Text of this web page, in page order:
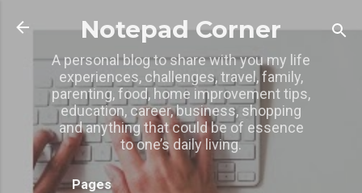
Skip to main content
Notepad Corner
A personal blog to share with you my life
experiences, challenges, travel, family,
parenting, food, home improvement tips,
education, career, business, shopping
and anything that could be of essence
to one’s daily living.
Pages